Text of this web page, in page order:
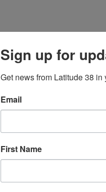
Sign up for
Get news from Latitude 38 in
Email
First Name